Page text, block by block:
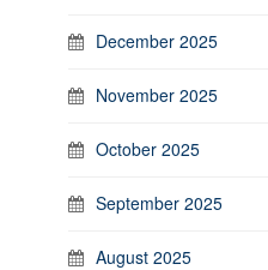
December 2025
November 2025
October 2025
September 2025
August 2025